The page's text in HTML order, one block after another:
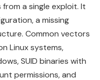
a single exploit. It
a missing
Common vectors
Linux systems,
SUID binaries with
permissions, and